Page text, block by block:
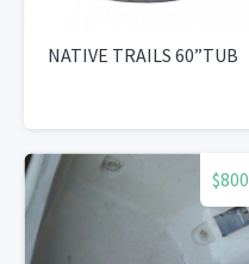
NATIVE TRAILS 60”TUB
$800